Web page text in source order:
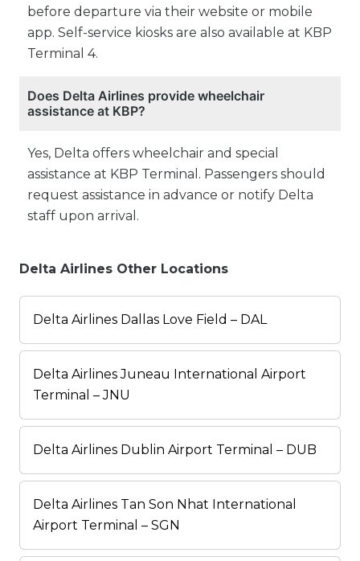
before departure via their website or mobile
app. Self-service kiosks are also available at KBP
Terminal 4.
Does Delta Airlines provide wheelchair
assistance at KBP?
Yes, Delta offers wheelchair and special
assistance at KBP Terminal. Passengers should
request assistance in advance or notify Delta
staff upon arrival.
Delta Airlines Other Locations
Delta Airlines Dallas Love Field – DAL
Delta Airlines Juneau International Airport
Terminal – JNU
Delta Airlines Dublin Airport Terminal – DUB
Delta Airlines Tan Son Nhat International
Airport Terminal – SGN